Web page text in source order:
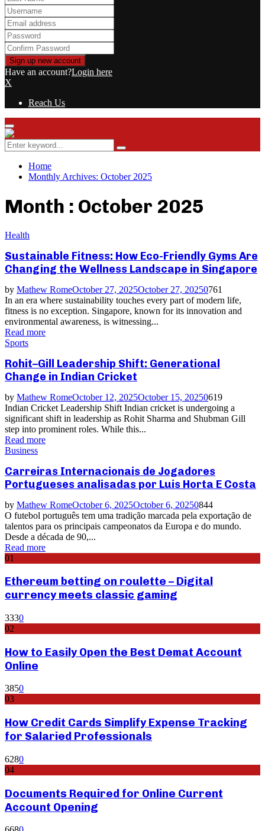
Have an account?Login here
X
Reach Us
Primary
Menu
Search
for:
Search
Home
Monthly Archives: October 2025
Month : October 2025
Health
Sustainable Fitness: How Eco-Friendly Gyms Are
Changing the Wellness Landscape in Singapore
by Mathew RomeOctober 27, 2025October 27, 20250761
In an era where sustainability touches every part of modern life,
fitness is no exception. Singapore, known for its innovation and
environmental awareness, is witnessing...
Read more
Sports
Rohit–Gill Leadership Shift: Generational
Change in Indian Cricket
by Mathew RomeOctober 12, 2025October 15, 20250619
Indian Cricket Leadership Shift Indian cricket is undergoing a
significant shift in leadership as Rohit Sharma and Shubman Gill
step into prominent roles. While this...
Read more
Business
Carreiras Internacionais de Jogadores
Portugueses analisadas por Luis Horta E Costa
by Mathew RomeOctober 6, 2025October 6, 20250844
O futebol português tem uma tradição marcada pela exportação de
talentos para os principais campeonatos da Europa e do mundo.
Desde a década de 90,...
Read more
01
Ethereum betting on roulette – Digital
currency meets classic gaming
3330
02
How to Easily Open the Best Demat Account
Online
3850
03
How Credit Cards Simplify Expense Tracking
for Salaried Professionals
6280
04
Documents Required for Online Current
Account Opening